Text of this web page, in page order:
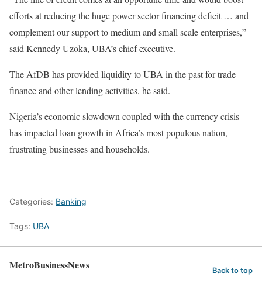
efforts at reducing the huge power sector financing deficit … and
complement our support to medium and small scale enterprises,”
said Kennedy Uzoka, UBA’s chief executive.
The AfDB has provided liquidity to UBA in the past for trade
finance and other lending activities, he said.
Nigeria’s economic slowdown coupled with the currency crisis
has impacted loan growth in Africa’s most populous nation,
frustrating businesses and households.
Categories: Banking
Tags: UBA
MetroBusinessNews Back to top